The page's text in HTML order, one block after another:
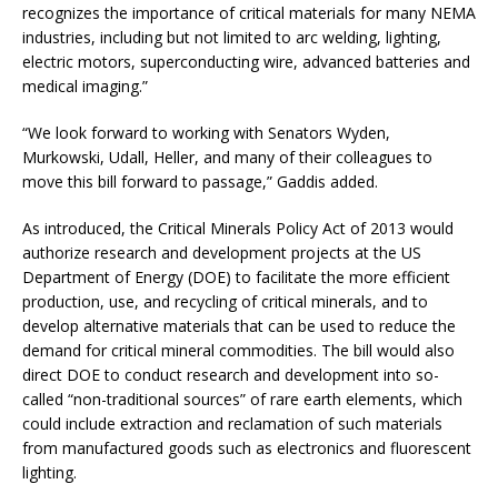
recognizes the importance of critical materials for many NEMA
industries, including but not limited to arc welding, lighting,
electric motors, superconducting wire, advanced batteries and
medical imaging.”
“We look forward to working with Senators Wyden,
Murkowski, Udall, Heller, and many of their colleagues to
move this bill forward to passage,” Gaddis added.
As introduced, the Critical Minerals Policy Act of 2013 would
authorize research and development projects at the US
Department of Energy (DOE) to facilitate the more efficient
production, use, and recycling of critical minerals, and to
develop alternative materials that can be used to reduce the
demand for critical mineral commodities. The bill would also
direct DOE to conduct research and development into so-
called “non-traditional sources” of rare earth elements, which
could include extraction and reclamation of such materials
from manufactured goods such as electronics and fluorescent
lighting.